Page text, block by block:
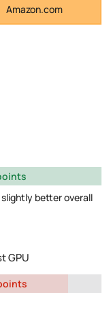
Amazon.com
slightly better overall
GPU